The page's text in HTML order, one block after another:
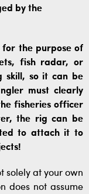
by the
for the purpose of
fish radar, or
skill, so it can be
must clearly
fisheries officer
the rig can be
to attach it to
solely at your own
does not assume